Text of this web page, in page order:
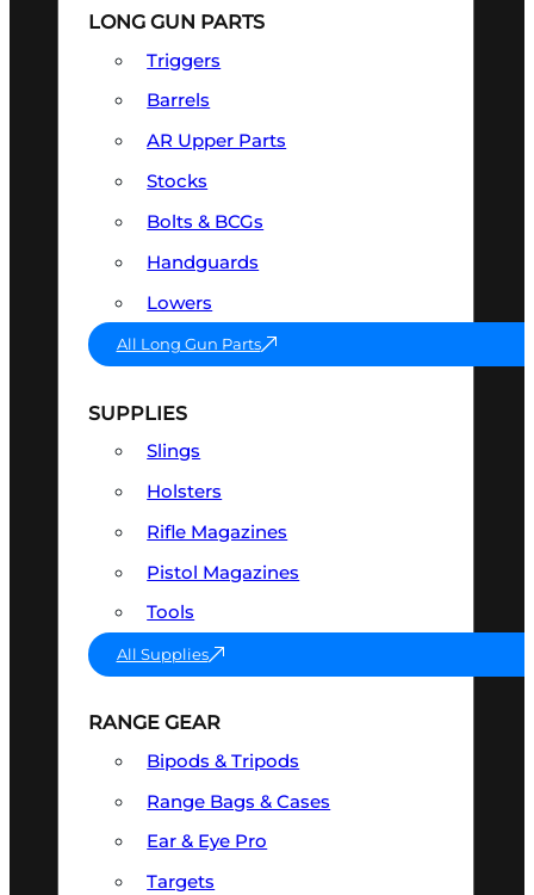
LONG GUN PARTS
Triggers
Barrels
AR Upper Parts
Stocks
Bolts & BCGs
Handguards
Lowers
All Long Gun Parts
SUPPLIES
Slings
Holsters
Rifle Magazines
Pistol Magazines
Tools
All Supplies
RANGE GEAR
Bipods & Tripods
Range Bags & Cases
Ear & Eye Pro
Targets